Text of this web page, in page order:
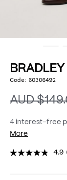
DETAILS
https://
Code:60306492
AUD
4 interest-free
More
4.9